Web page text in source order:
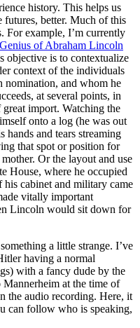
history. This helps us
futures, better. Much of this
For example, I’m currently
of Abraham Lincoln
objective is to contextualize
context of the individuals
nomination, and whom he
at several points, in
import. Watching the
onto a log (he was out
and tears streaming
that spot or position for
Or the layout and use
House, where he occupied
his cabinet and military came
vitally important
Lincoln would sit down for
a little strange. I’ve
having a normal
with a fancy dude by the
at the time of
the audio recording. Here, it
can follow who is speaking,